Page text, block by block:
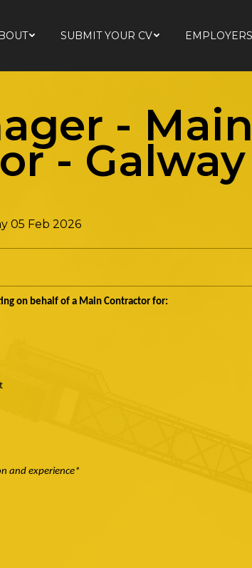
SUBMIT YOUR CV EMPLOYERS
- Main
- Galway
05 Feb 2026
on behalf of a Main Contractor for:
and experience*